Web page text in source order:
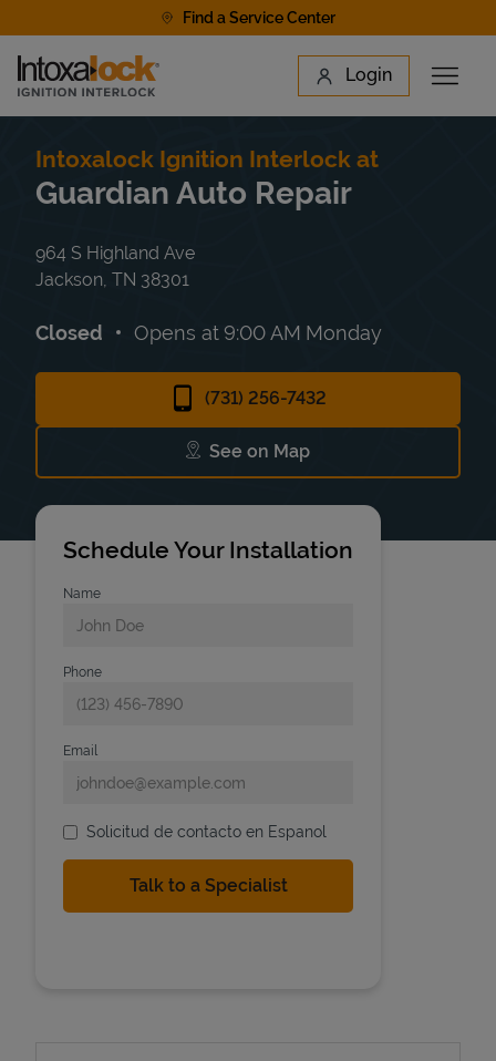
Find a Service Center
Link to main website Login
Open
Find a Location
Intoxalock Ignition Interlock at
Guardian Auto Repair
964 S Highland Ave
Jackson TN 38301
Closed Opens at 9:00 AM Monday
(731) 256-7432
See on Map
Link Opens in New Tab
Schedule Your Installation
Name
Phone
Email
Solicitud de contacto en Espanol